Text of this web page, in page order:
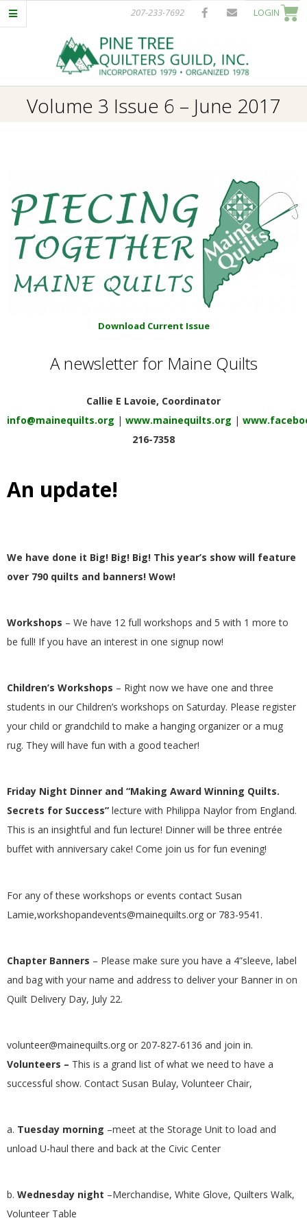
Skip
to
207-233-7692 LOGIN
P
E
T
R
E
I
L
T
R
S
G
U
I
L
D
,
I
N
C
.
NavigationVolume 3 Issue 6 – June 2017
Download Current Issue
A newsletter for Maine Quilts
Callie E Lavoie, Coordinator
info@mainequilts.org | www.mainequilts.org |
216-7358
An update!
We have done it Big! Big! Big! This year’s show will feature
over 790 quilts and banners! Wow!
Workshops – We have 12 full workshops and 5 with 1 more to
be full! If you have an interest in one signup now!
Children’s Workshops – Right now we have one and three
students in our Children’s workshops on Saturday. Please register
your child or grandchild to make a hanging organizer or a mug
rug. They will have fun with a good teacher!
Friday Night Dinner and “Making Award Winning Quilts.
Secrets for Success” lecture with Philippa Naylor from England.
This is an insightful and fun lecture! Dinner will be three entrée
buffet with anniversary cake! Come join us for fun evening!
For any of these workshops or events contact Susan
Lamie,workshopandevents@mainequilts.org or 783-9541.
Chapter Banners – Please make sure you have a 4”sleeve, label
and bag with your name and address to deliver your Banner in on
Quilt Delivery Day, July 22.
volunteer@mainequilts.org or 207-827-6136 and join in.
Volunteers – This is a grand list of what we need to have a
successful show. Contact Susan Bulay, Volunteer Chair,
a. Tuesday morning –meet at the Storage Unit to load and
unload U-haul there and back at the Civic Center
b. Wednesday night –Merchandise, White Glove, Quilters Walk,
Volunteer Table